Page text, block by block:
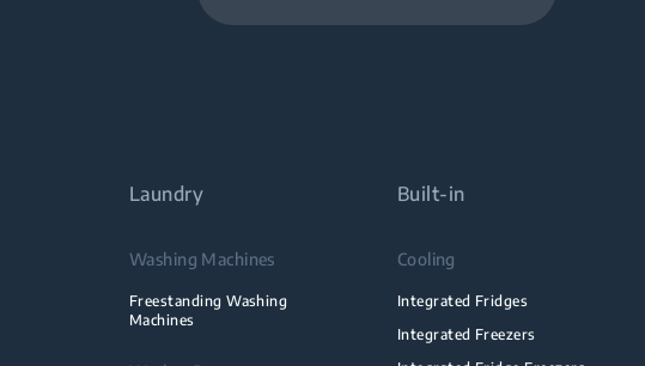
Laundry
Washing Machines
Freestanding Washing
Machines
Built-in
Cooling
Integrated Fridges
Integrated Freezers